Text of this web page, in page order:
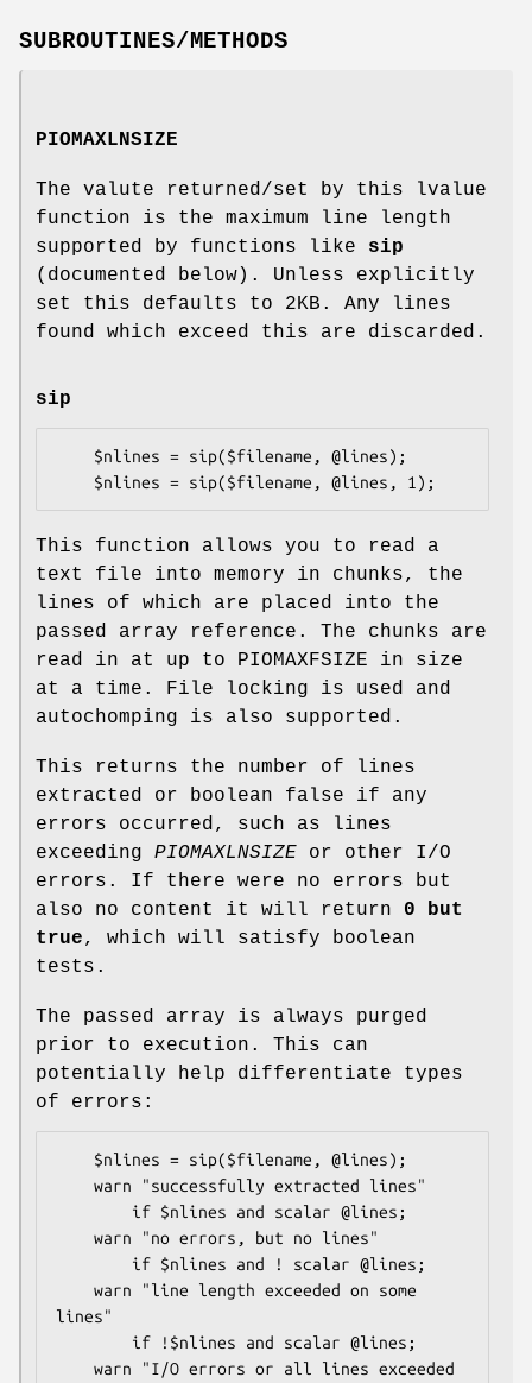
SUBROUTINES/METHODS
PIOMAXLNSIZE
The valute returned/set by this lvalue
function is the maximum line length
supported by functions like sip
(documented below). Unless explicitly
set this defaults to 2KB. Any lines
found which exceed this are discarded.
sip
This function allows you to read a
text file into memory in chunks, the
lines of which are placed into the
passed array reference. The chunks are
read in at up to PIOMAXFSIZE in size
at a time. File locking is used and
autochomping is also supported.
This returns the number of lines
extracted or boolean false if any
errors occurred, such as lines
exceeding PIOMAXLNSIZE or other I/O
errors. If there were no errors but
also no content it will return 0 but
true, which will satisfy boolean
tests.
The passed array is always purged
prior to execution. This can
potentially help differentiate types
of errors:
lines"